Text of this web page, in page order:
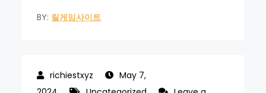
BY: 릴게임사이트
May 7,